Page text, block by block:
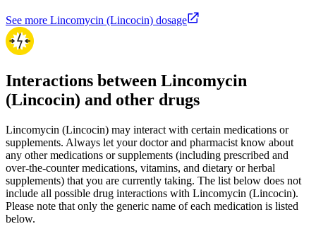
See more Lincomycin (Lincocin) dosage
Interactions between Lincomycin
(Lincocin) and other drugs
Lincomycin (Lincocin) may interact with certain medications or
supplements. Always let your doctor and pharmacist know about
any other medications or supplements (including prescribed and
over-the-counter medications, vitamins, and dietary or herbal
supplements) that you are currently taking. The list below does not
include all possible drug interactions with Lincomycin (Lincocin).
Please note that only the generic name of each medication is listed
below.